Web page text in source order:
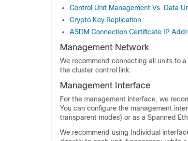
Control Unit Management Vs. Data
Crypto Key Replication
ASDM Connection Certificate IP
Management Network
We recommend connecting all units to
the cluster control link.
Management Interface
For the management interface, we
You can configure the management
transparent modes) or as a Spanned
We recommend using Individual